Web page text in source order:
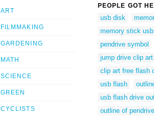
ART
FILMMAKING
GARDENING
MATH
SCIENCE
GREEN
CYCLISTS
PEOPLE GOT
usb disk
memory stick
pendrive symbol
jump drive clip art
clip art free flash
usb flash
usb flash drive
outline of pendrive